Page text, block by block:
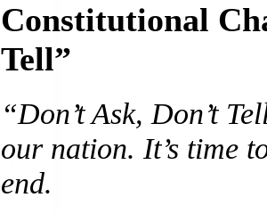
Constitutional
Tell”
“Don’t Ask, Don’t
our nation. It’s time
end.